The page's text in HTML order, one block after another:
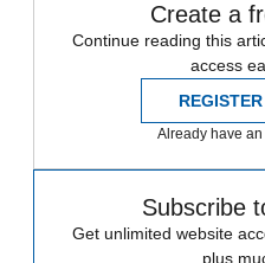
Create a
Continue reading this
access
Already have
Subscribe
Get unlimited website
plus